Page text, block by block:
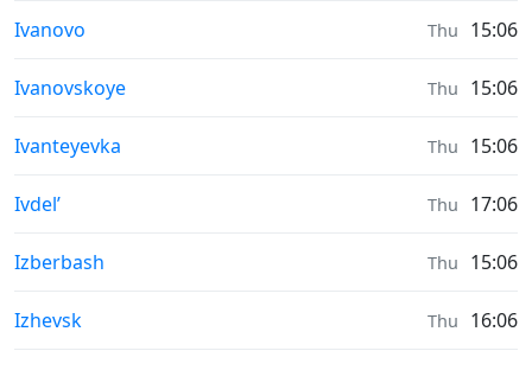
Moonrise & Moonset times in
Ivanovo Thu 15:06
Moonrise & Moonset times in
Ivanovskoye Thu 15:06
Moonrise & Moonset times in
Ivanteyevka Thu 15:06
Moonrise & Moonset times in
Ivdel’ Thu 17:06
Moonrise & Moonset times in
Izberbash Thu 15:06
Moonrise & Moonset times in
Izhevsk Thu 16:06